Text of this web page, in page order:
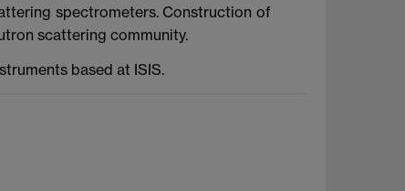
spectrometers. Construction of
scattering community.
based at ISIS.